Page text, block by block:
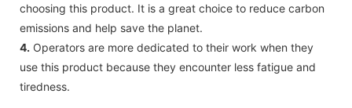
choosing this product. It is a great choice to reduce carbon
emissions and help save the planet.
4. Operators are more dedicated to their work when they
use this product because they encounter less fatigue and
tiredness.